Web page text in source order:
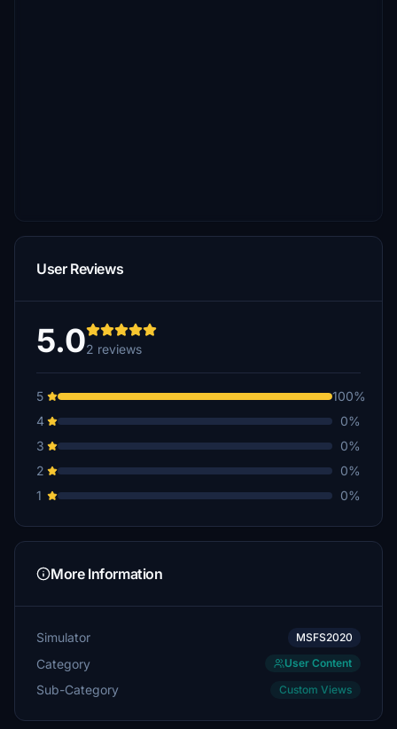
User Reviews
5.02 reviews
5
100%
4
0%
3
0%
2
0%
1
0%
More Information
Simulator MSFS2020
Category User Content
Sub-Category Custom Views